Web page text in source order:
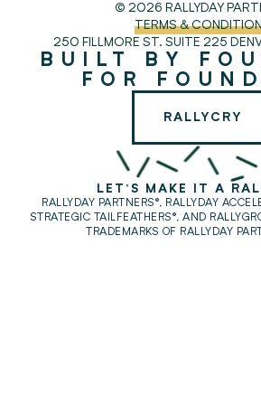
© 2026 RALLYDAY
TERMS &
250 FILLMORE ST. SUITE 225
BUILT BY
FOR
RALLYCRY
LET'S MAKE IT A
RALLYDAY PARTNERS®, RALLYDAY
STRATEGIC TAILFEATHERS®, AND
TRADEMARKS OF RALLYDAY